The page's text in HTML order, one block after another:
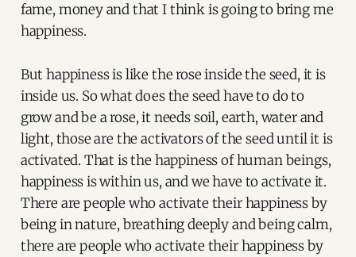
fame, money and that I think is going to bring me
happiness.
But happiness is like the rose inside the seed, it is
inside us. So what does the seed have to do to
grow and be a rose, it needs soil, earth, water and
light, those are the activators of the seed until it is
activated. That is the happiness of human beings,
happiness is within us, and we have to activate it.
There are people who activate their happiness by
being in nature, breathing deeply and being calm,
there are people who activate their happiness by